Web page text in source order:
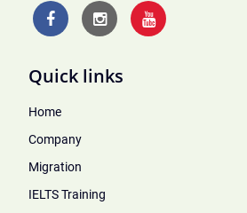
Quick links
Home
Company
Migration
IELTS Training